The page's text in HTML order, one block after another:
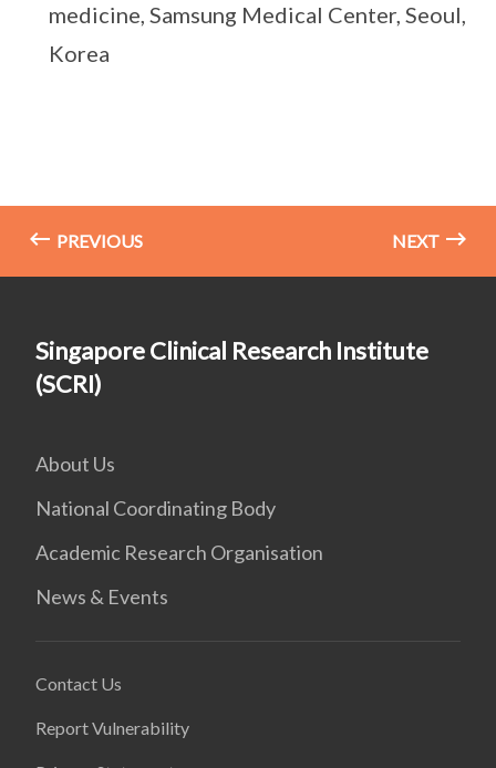
medicine, Samsung Medical Center, Seoul,
Korea
PREVIOUS NEXT
Singapore Clinical Research Institute
(SCRI)
About Us
National Coordinating Body
Academic Research Organisation
News & Events
Contact Us
Report Vulnerability